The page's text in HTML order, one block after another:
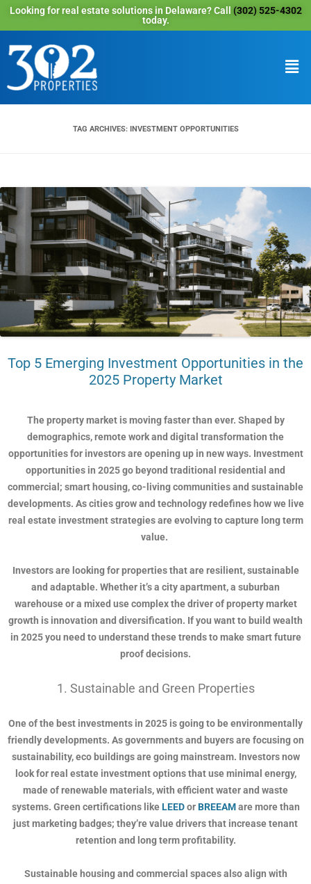
Looking for real estate solutions in Delaware? Call (302) 525-4302
today.
TAG ARCHIVES: INVESTMENT OPPORTUNITIES
Top 5 Emerging Investment Opportunities in the
2025 Property Market
The property market is moving faster than ever. Shaped by
demographics, remote work and digital transformation the
opportunities for investors are opening up in new ways. Investment
opportunities in 2025 go beyond traditional residential and
commercial; smart housing, co-living communities and sustainable
developments. As cities grow and technology redefines how we live
real estate investment strategies are evolving to capture long term
value.
Investors are looking for properties that are resilient, sustainable
and adaptable. Whether it’s a city apartment, a suburban
warehouse or a mixed use complex the driver of property market
growth is innovation and diversification. If you want to build wealth
in 2025 you need to understand these trends to make smart future
proof decisions.
1. Sustainable and Green Properties
One of the best investments in 2025 is going to be environmentally
friendly developments. As governments and buyers are focusing on
sustainability, eco buildings are going mainstream. Investors now
look for real estate investment options that use minimal energy,
made of renewable materials, with efficient water and waste
systems. Green certifications likeLEEDorBREEAMare more than
just marketing badges; they’re value drivers that increase tenant
retention and long term profitability.
Sustainable housing and commercial spaces also align with